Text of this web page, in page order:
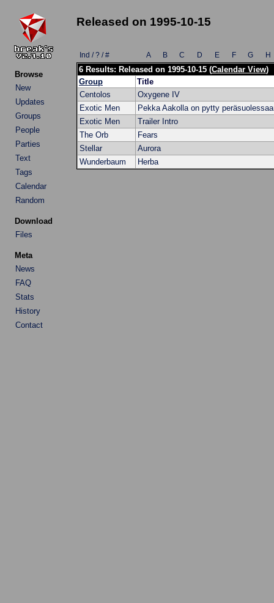
Browse
New
Updates
Groups
People
Parties
Text
Tags
Calendar
Random
Download
Files
Meta
News
FAQ
Stats
History
Contact
Released on 1995-10-15
Ind / ? / # A B C D E F G H
6 Results: Released on 1995-10-15 (Calendar View)
Group
Title
Centolos
Oxygene IV
Exotic Men
Pekka Aakolla on pytty
Exotic Men
Trailer Intro
The Orb
Fears
Stellar
Aurora
Wunderbaum
Herba